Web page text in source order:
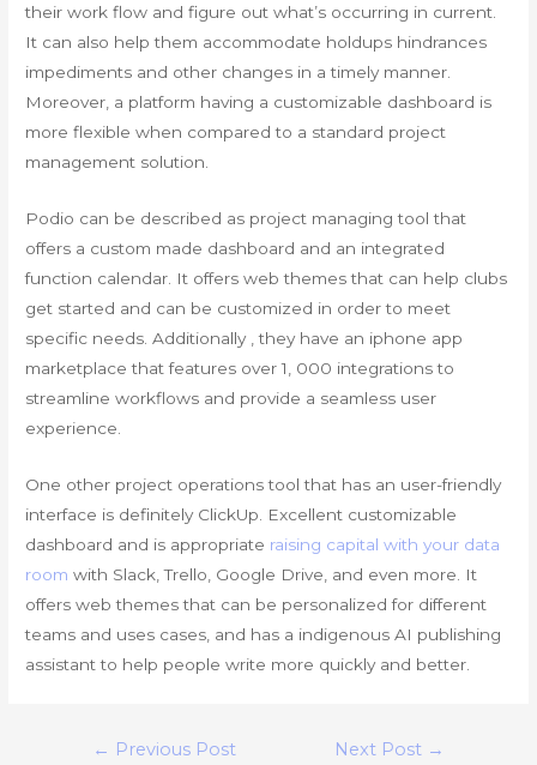
their work flow and figure out what’s occurring in current.
It can also help them accommodate holdups hindrances
impediments and other changes in a timely manner.
Moreover, a platform having a customizable dashboard is
more flexible when compared to a standard project
management solution.
Podio can be described as project managing tool that
offers a custom made dashboard and an integrated
function calendar. It offers web themes that can help clubs
get started and can be customized in order to meet
specific needs. Additionally , they have an iphone app
marketplace that features over 1, 000 integrations to
streamline workflows and provide a seamless user
experience.
One other project operations tool that has an user-friendly
interface is definitely ClickUp. Excellent customizable
dashboard and is appropriate raising capital with your data
room with Slack, Trello, Google Drive, and even more. It
offers web themes that can be personalized for different
teams and uses cases, and has a indigenous AI publishing
assistant to help people write more quickly and better.
← Previous Post Next Post →